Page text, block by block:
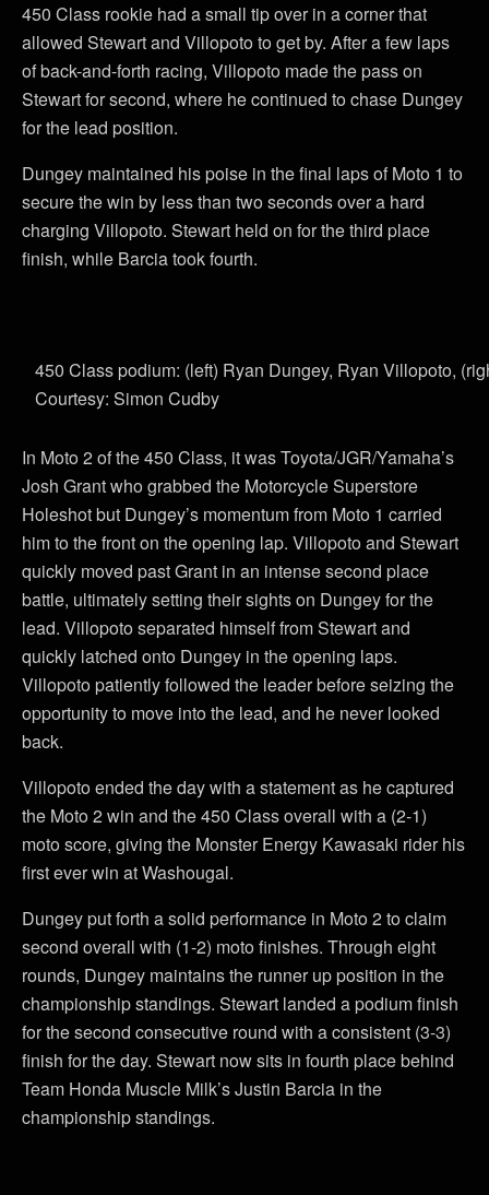
450 Class rookie had a small tip over in a corner that
allowed Stewart and Villopoto to get by. After a few laps
of back-and-forth racing, Villopoto made the pass on
Stewart for second, where he continued to chase Dungey
for the lead position.
Dungey maintained his poise in the final laps of Moto 1 to
secure the win by less than two seconds over a hard
charging Villopoto. Stewart held on for the third place
finish, while Barcia took fourth.
450 Class podium: (left) Ryan Dungey, Ryan Villopoto,
Courtesy: Simon Cudby
In Moto 2 of the 450 Class, it was Toyota/JGR/Yamaha’s
Josh Grant who grabbed the Motorcycle Superstore
Holeshot but Dungey’s momentum from Moto 1 carried
him to the front on the opening lap. Villopoto and Stewart
quickly moved past Grant in an intense second place
battle, ultimately setting their sights on Dungey for the
lead. Villopoto separated himself from Stewart and
quickly latched onto Dungey in the opening laps.
Villopoto patiently followed the leader before seizing the
opportunity to move into the lead, and he never looked
back.
Villopoto ended the day with a statement as he captured
the Moto 2 win and the 450 Class overall with a (2-1)
moto score, giving the Monster Energy Kawasaki rider his
first ever win at Washougal.
Dungey put forth a solid performance in Moto 2 to claim
second overall with (1-2) moto finishes. Through eight
rounds, Dungey maintains the runner up position in the
championship standings. Stewart landed a podium finish
for the second consecutive round with a consistent (3-3)
finish for the day. Stewart now sits in fourth place behind
Team Honda Muscle Milk’s Justin Barcia in the
championship standings.